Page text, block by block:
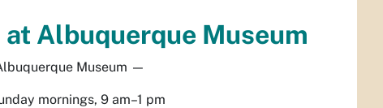
Albuquerque Museum
Museum —
mornings, 9 am–1 pm